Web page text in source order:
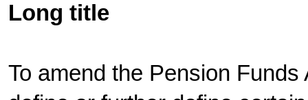
Long title
To amend the Pension